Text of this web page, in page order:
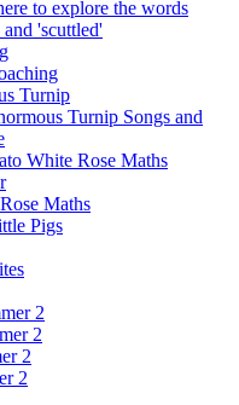
to explore the words
'scuttled'
Turnip
Turnip Songs and
White Rose Maths
Maths
Pigs
2
2
2
2